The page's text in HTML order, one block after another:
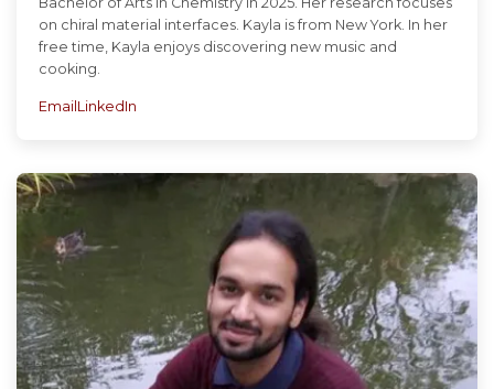
on chiral material interfaces. Kayla is from New York. In her
free time, Kayla enjoys discovering new music and
cooking.
Email LinkedIn